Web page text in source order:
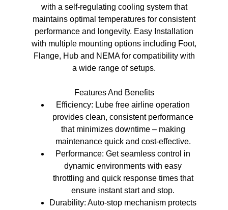
with a self-regulating cooling system that
maintains optimal temperatures for consistent
performance and longevity. Easy Installation
with multiple mounting options including Foot,
Flange, Hub and NEMA for compatibility with
a wide range of setups.
Features And Benefits
Efficiency: Lube free airline operation
provides clean, consistent performance
that minimizes downtime – making
maintenance quick and cost-effective.
Performance: Get seamless control in
dynamic environments with easy
throttling and quick response times that
ensure instant start and stop.
Durability: Auto-stop mechanism protects